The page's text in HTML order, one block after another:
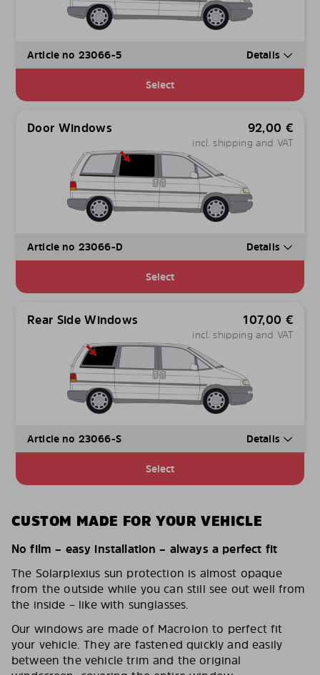
Article no 23066-5 Details
Select
Door Windows 92,00 €
incl. shipping and VAT
Article no 23066-D Details
Select
Rear Side Windows 107,00 €
incl. shipping and VAT
Article no 23066-S Details
Select
CUSTOM MADE FOR YOUR VEHICLE
No film – easy installation – always a perfect fit
The Solarplexius sun protection is almost opaque
from the outside while you can still see out well from
the inside – like with sunglasses.
Our windows are made of Macrolon to perfect fit
your vehicle. They are fastened quickly and easily
between the vehicle trim and the original